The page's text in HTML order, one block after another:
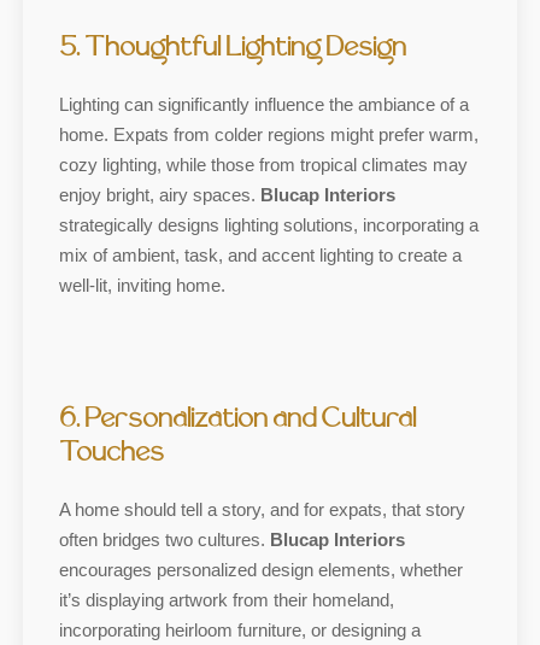
5. Thoughtful Lighting Design
Lighting can significantly influence the ambiance of a
home. Expats from colder regions might prefer warm,
cozy lighting, while those from tropical climates may
enjoy bright, airy spaces. Blucap Interiors
strategically designs lighting solutions, incorporating a
mix of ambient, task, and accent lighting to create a
well-lit, inviting home.
6. Personalization and Cultural
Touches
A home should tell a story, and for expats, that story
often bridges two cultures. Blucap Interiors
encourages personalized design elements, whether
it’s displaying artwork from their homeland,
incorporating heirloom furniture, or designing a